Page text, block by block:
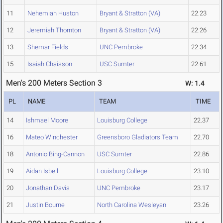
11 Nehemiah Huston Bryant & Stratton (VA) 22.23
12 Jeremiah Thornton Bryant & Stratton (VA) 22.26
13 Shemar Fields UNC Pembroke 22.34
15 Isaiah Chaisson USC Sumter 22.61
Men's 200 Meters Section 3 W: 1.4
PL NAME TEAM TIME
14 Ishmael Moore Louisburg College 22.37
16 Mateo Winchester Greensboro Gladiators Team 22.70
18 Antonio Bing-Cannon USC Sumter 22.86
19 Aidan Isbell Louisburg College 23.10
20 Jonathan Davis UNC Pembroke 23.17
21 Justin Bourne North Carolina Wesleyan 23.26